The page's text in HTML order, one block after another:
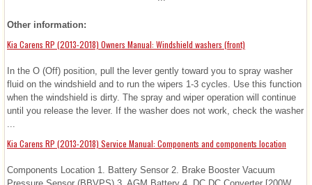
Other information:
Kia Carens RP (2013-2018) Owners Manual: Windshield washers (front)
In the O (Off) position, pull the lever gently toward you to spray washer
fluid on the windshield and to run the wipers 1-3 cycles. Use this function
when the windshield is dirty. The spray and wiper operation will continue
until you release the lever. If the washer does not work, check the washer
Kia Carens RP (2013-2018) Service Manual: Components and components location
Components Location 1. Battery Sensor 2. Brake Booster Vacuum